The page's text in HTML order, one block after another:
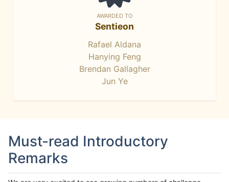
AWARDED TO
Sentieon
Rafael Aldana
Hanying Feng
Brendan Gallagher
Jun Ye
Must-read Introductory
Remarks